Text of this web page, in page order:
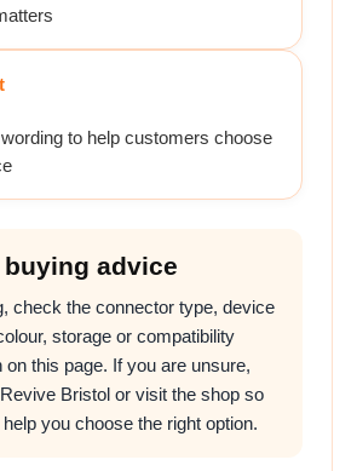
to help customers choose
buying advice
check the connector type, device
storage or compatibility
on this page. If you are unsure,
Bristol or visit the shop so
you choose the right option.